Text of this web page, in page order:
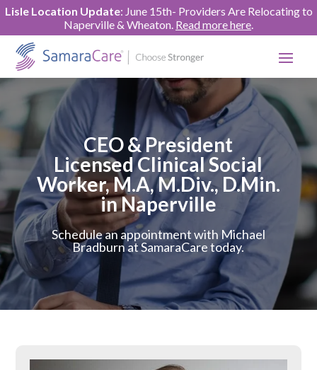
Lisle Location Update: June 15th- Providers Are Relocating to
Naperville & Wheaton. Read more here.
CEO & President
Licensed Clinical Social
Worker, M.A, M.Div., D.Min.
in Naperville
Schedule an appointment with Michael
Bradburn at SamaraCare today.